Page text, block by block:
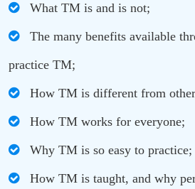
What TM is and is not;
The many benefits available
practice TM;
How TM is different from
How TM works for everyone;
Why TM is so easy to practice;
How TM is taught, and why